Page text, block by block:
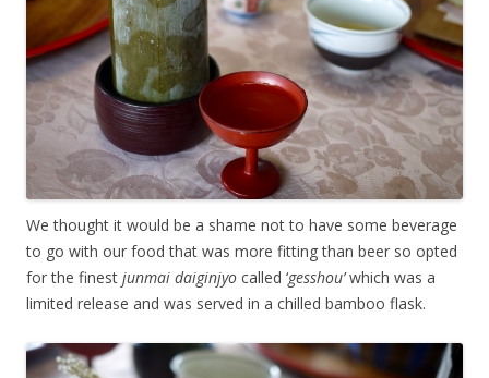
We thought it would be a shame not to have some beverage
to go with our food that was more fitting than beer so opted
for the finest junmai daiginjyo called ‘gesshou’which was a
limited release and was served in a chilled bamboo flask.